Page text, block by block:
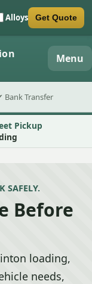
Alloys Get Quote
Menu
Bank Transfer
Pickup
SAFELY.
Before
loading,
needs,